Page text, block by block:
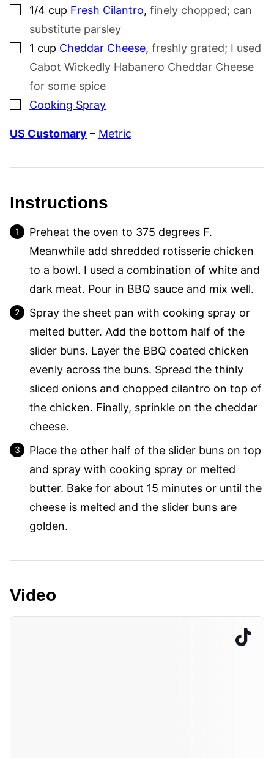
▢
1/4 cup Fresh Cilantro, finely chopped; can
substitute parsley
▢
1 cup Cheddar Cheese, freshly grated; I used
Cabot Wickedly Habanero Cheddar Cheese
for some spice
▢
Cooking Spray
US Customary – Metric
Instructions
Preheat the oven to 375 degrees F.
Meanwhile add shredded rotisserie chicken
to a bowl. I used a combination of white and
dark meat. Pour in BBQ sauce and mix well.
Spray the sheet pan with cooking spray or
melted butter. Add the bottom half of the
slider buns. Layer the BBQ coated chicken
evenly across the buns. Spread the thinly
sliced onions and chopped cilantro on top of
the chicken. Finally, sprinkle on the cheddar
cheese.
Place the other half of the slider buns on top
and spray with cooking spray or melted
butter. Bake for about 15 minutes or until the
cheese is melted and the slider buns are
golden.
Video